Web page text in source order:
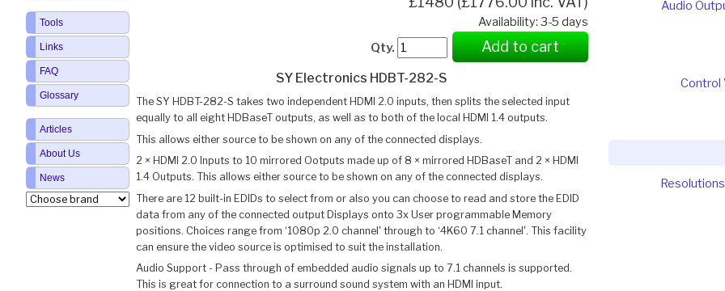
Availability: 3-5 days
Qty.
Add to cart
SY Electronics HDBT-282-S
The SY HDBT-282-S takes two independent HDMI 2.0 inputs, then splits the selected input
equally to all eight HDBaseT outputs, as well as to both of the local HDMI 1.4 outputs.
This allows either source to be shown on any of the connected displays.
2 × HDMI 2.0 Inputs to 10 mirrored Ootputs made up of 8 × mirrored HDBaseT and 2 × HDMI
1.4 Outputs. This allows either source to be shown on any of the connected displays.
There are 12 built-in EDIDs to select from or also you can choose to read and store the EDID
data from any of the connected output Displays onto 3x User programmable Memory
positions. Choices range from ‘1080p 2.0 channel' through to ‘4K60 7.1 channel'. This facility
can ensure the video source is optimised to suit the installation.
Audio Support - Pass through of embedded audio signals up to 7.1 channels is supported.
This is great for connection to a surround sound system with an HDMI input.
Audio
Control
Tools
Links
FAQ
Glossary
Articles
About Us
News